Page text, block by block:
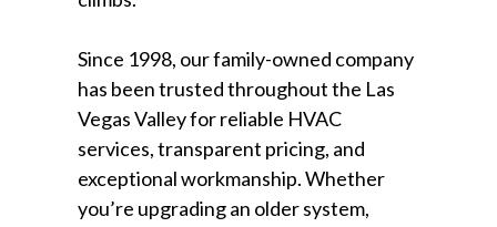
Since 1998, our family-owned company
has been trusted throughout the Las
Vegas Valley for reliable HVAC
services, transparent pricing, and
exceptional workmanship. Whether
you’re upgrading an older system,